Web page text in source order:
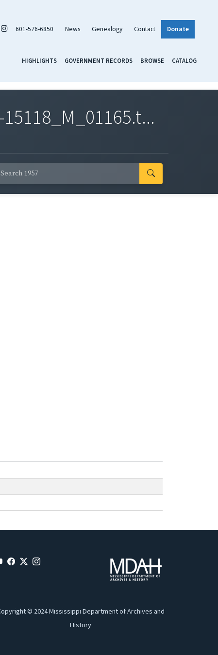
601-576-6850 News Genealogy Contact Donate
HIGHLIGHTS GOVERNMENT RECORDS BROWSE CATALOG
© 2024 Mississippi Department of Archives and
History